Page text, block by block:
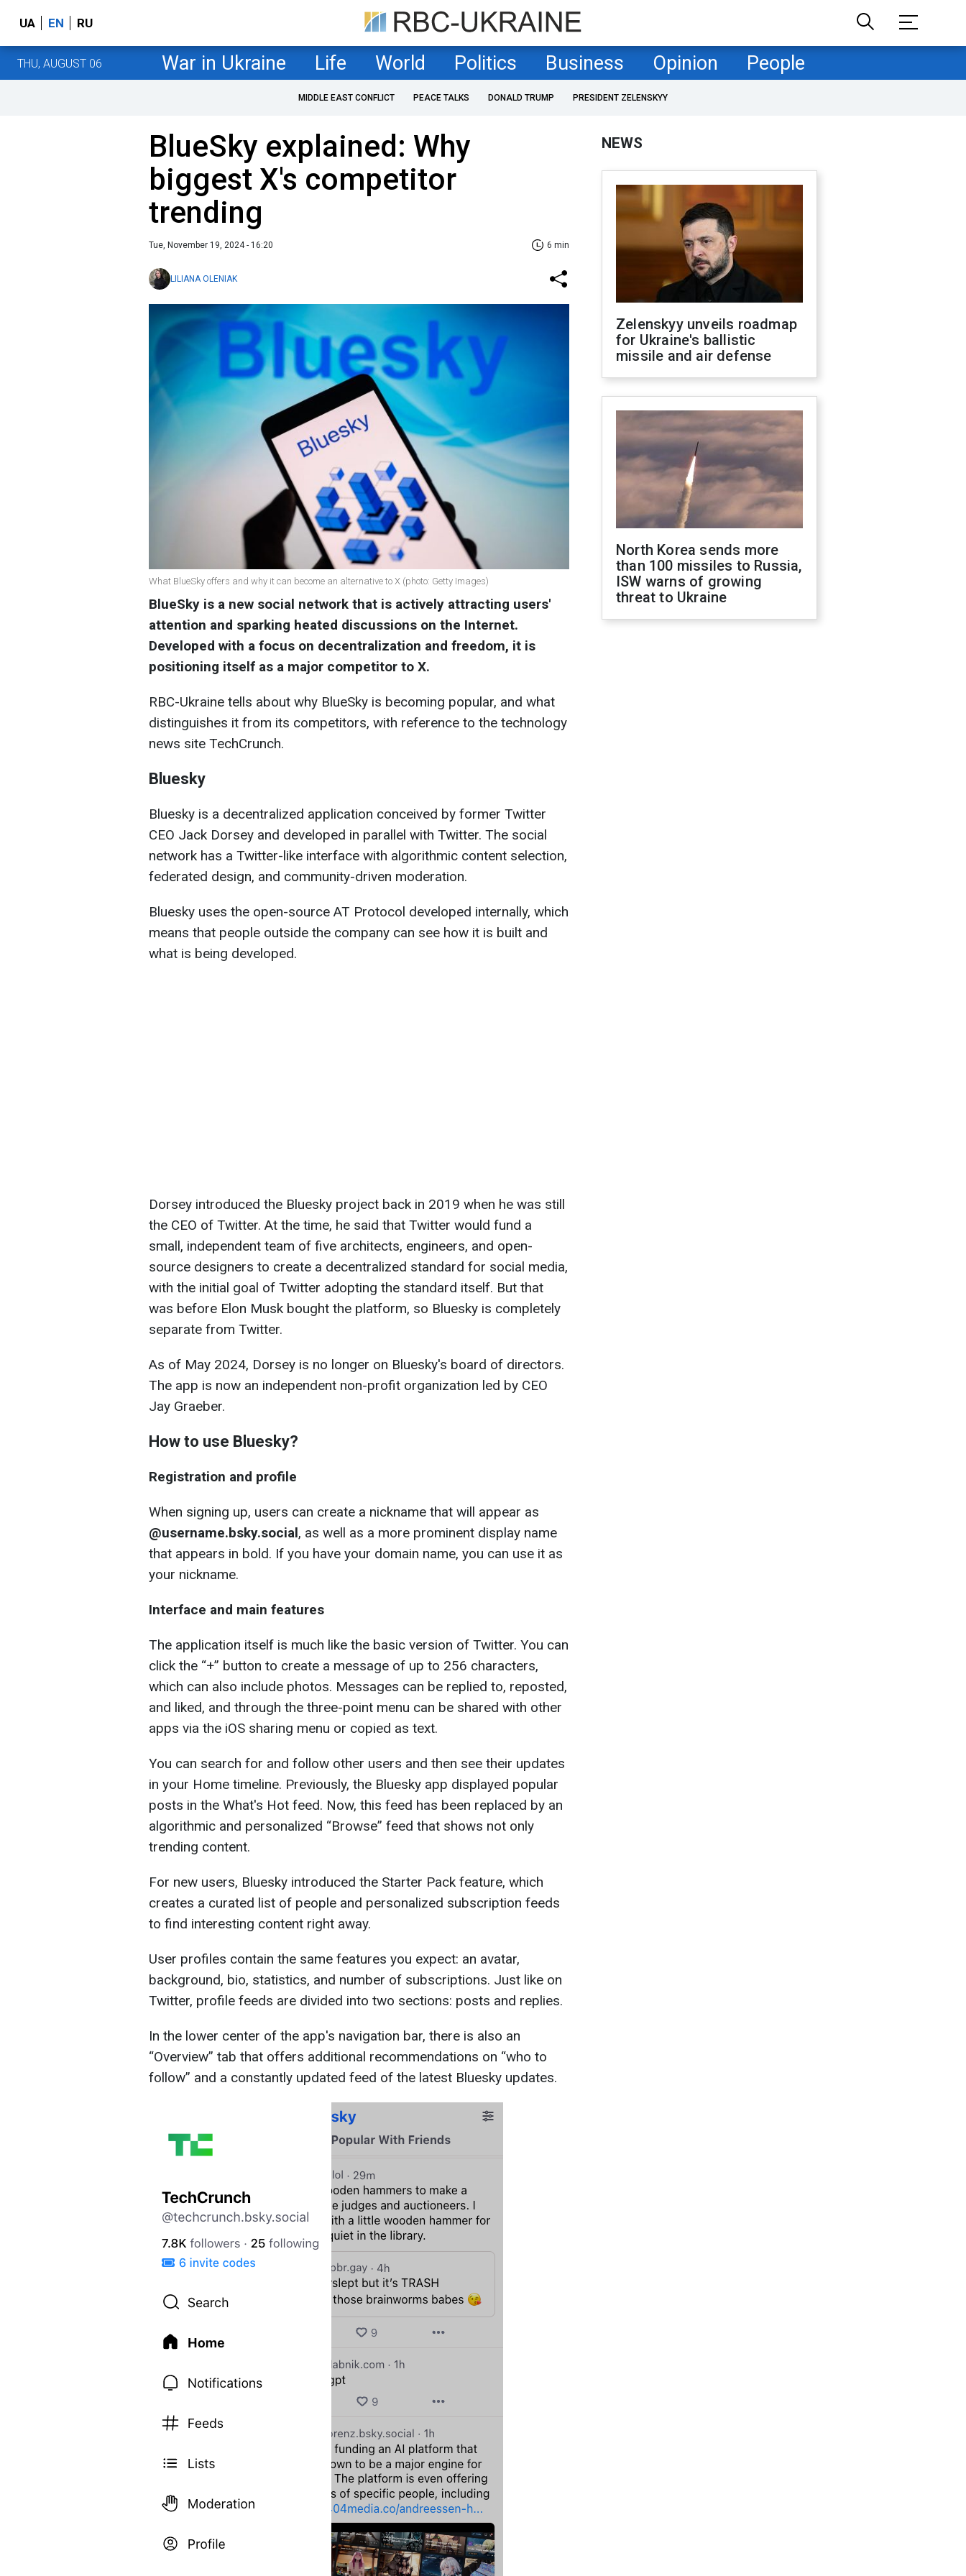
UA EN RU
THU, AUGUST 06 War in Ukraine Life World Politics Business Opinion People
MIDDLE EAST CONFLICT PEACE TALKS DONALD TRUMP PRESIDENT ZELENSKYY
BlueSky explained: Why
biggest X's competitor
trending
Tue, November 19, 2024 - 16:20 6 min
LILIANA OLENIAK
What BlueSky offers and why it can become an alternative to X (photo: Getty Images)
BlueSky is a new social network that is actively attracting users'
attention and sparking heated discussions on the Internet.
Developed with a focus on decentralization and freedom, it is
positioning itself as a major competitor to X.
RBC-Ukraine tells about why BlueSky is becoming popular, and what
distinguishes it from its competitors, with reference to the technology
news site TechCrunch.
Bluesky
Bluesky is a decentralized application conceived by former Twitter
CEO Jack Dorsey and developed in parallel with Twitter. The social
network has a Twitter-like interface with algorithmic content selection,
federated design, and community-driven moderation.
Bluesky uses the open-source AT Protocol developed internally, which
means that people outside the company can see how it is built and
what is being developed.
Dorsey introduced the Bluesky project back in 2019 when he was still
the CEO of Twitter. At the time, he said that Twitter would fund a
small, independent team of five architects, engineers, and open-
source designers to create a decentralized standard for social media,
with the initial goal of Twitter adopting the standard itself. But that
was before Elon Musk bought the platform, so Bluesky is completely
separate from Twitter.
As of May 2024, Dorsey is no longer on Bluesky's board of directors.
The app is now an independent non-profit organization led by CEO
Jay Graeber.
How to use Bluesky?
Registration and profile
When signing up, users can create a nickname that will appear as
@username.bsky.social, as well as a more prominent display name
that appears in bold. If you have your domain name, you can use it as
your nickname.
Interface and main features
The application itself is much like the basic version of Twitter. You can
click the “+” button to create a message of up to 256 characters,
which can also include photos. Messages can be replied to, reposted,
and liked, and through the three-point menu can be shared with other
apps via the iOS sharing menu or copied as text.
You can search for and follow other users and then see their updates
in your Home timeline. Previously, the Bluesky app displayed popular
posts in the What's Hot feed. Now, this feed has been replaced by an
algorithmic and personalized “Browse” feed that shows not only
trending content.
For new users, Bluesky introduced the Starter Pack feature, which
creates a curated list of people and personalized subscription feeds
to find interesting content right away.
User profiles contain the same features you expect: an avatar,
background, bio, statistics, and number of subscriptions. Just like on
Twitter, profile feeds are divided into two sections: posts and replies.
In the lower center of the app's navigation bar, there is also an
“Overview” tab that offers additional recommendations on “who to
follow” and a constantly updated feed of the latest Bluesky updates.
NEWS
Zelenskyy unveils roadmap
for Ukraine's ballistic
missile and air defense
North Korea sends more
than 100 missiles to Russia,
ISW warns of growing
threat to Ukraine